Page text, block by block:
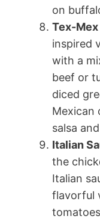
on
Tex-Mex
inspired
with a
beef or
diced
Mexican
salsa
Italian
the
Italian
flavorful